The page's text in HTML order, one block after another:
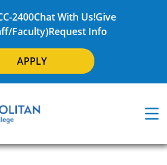
2400Chat With Us!Give
Faculty)Request Info
APPLY